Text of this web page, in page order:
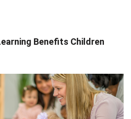
Benefits Children